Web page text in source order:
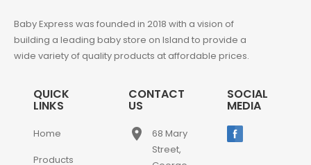
Baby Express was founded in 2018 with a vision of
building a leading baby store on Island to provide a
wide variety of quality products at affordable prices.
QUICK
LINKS
Home
Products
CONTACT
US
place
68 Mary
Street,
SOCIAL
MEDIA